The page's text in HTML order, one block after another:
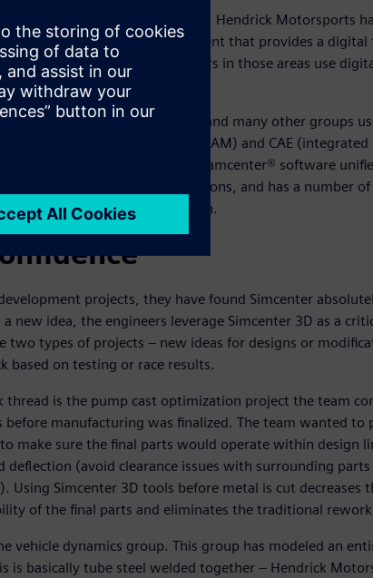
information than other teams, Hendrick Motorsports
establish- ing an environment that provides a
and the engine. The engineers in those areas use
put winning cars on the track.
dynamics engineering team and many other groups
aided manufacturing (CAM) and CAE (integrated
drive this information to their Teamcenter® software
and track versions and revisions, and has a number
throughout the organization.
projects, they have found Simcenter
idea, the engineers leverage Simcenter 3D as a
two types of projects – new ideas for designs or
based on testing or race results.
thread is the pump cast optimization project the team
manufacturing was finalized. The team wanted to
make sure the final parts would operate within design
(avoid clearance issues with surrounding parts
Using Simcenter 3D tools before metal is cut decreases
of the final parts and eliminates the traditional rework
vehicle dynamics group. This group has modeled an
is basically tube steel welded together – Hendrick